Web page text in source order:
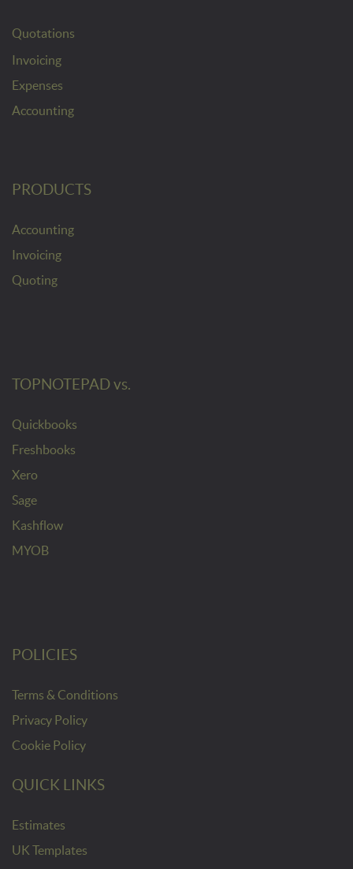
Quotations
Invoicing
Expenses
Accounting
PRODUCTS
Accounting
Invoicing
Quoting
TOPNOTEPAD vs.
Quickbooks
Freshbooks
Xero
Sage
Kashflow
MYOB
POLICIES
Terms & Conditions
Privacy Policy
Cookie Policy
QUICK LINKS
Estimates
UK Templates